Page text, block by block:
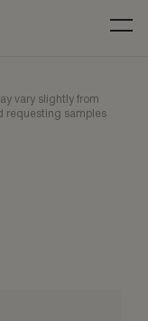
vary slightly from
requesting samples